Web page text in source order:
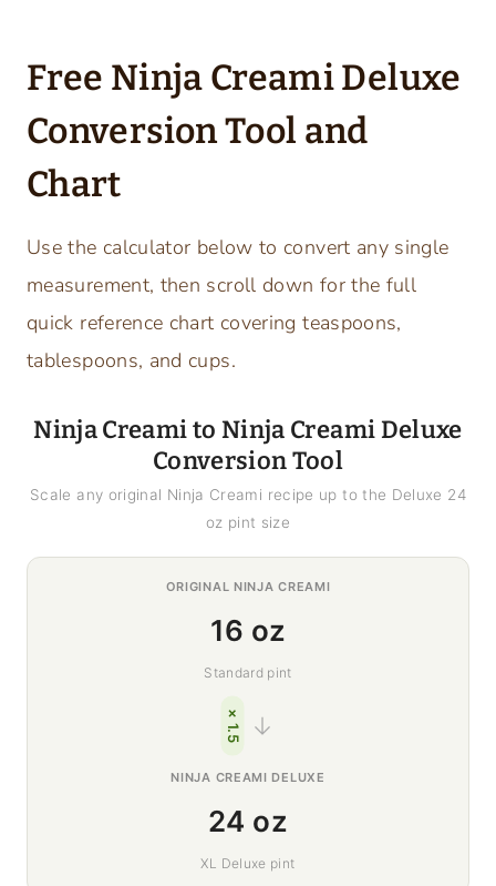
Free Ninja Creami Deluxe
Conversion Tool and
Chart
Use the calculator below to convert any single
measurement, then scroll down for the full
quick reference chart covering teaspoons,
tablespoons, and cups.
Ninja Creami to Ninja Creami Deluxe
Conversion Tool
Scale any original Ninja Creami recipe up to the Deluxe 24
oz pint size
ORIGINAL NINJA CREAMI
16 oz
Standard pint
→
× 1.5
NINJA CREAMI DELUXE
24 oz
XL Deluxe pint